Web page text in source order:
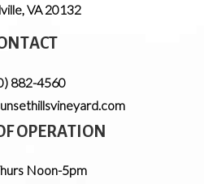
,VA 20132
882-4560
OPERATION
Noon-5pm